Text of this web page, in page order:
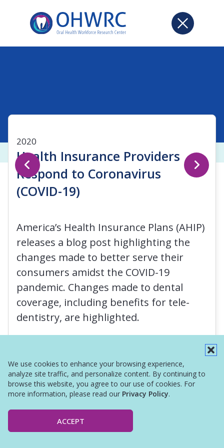
We use cookies to enhance your browsing experience,
analyze site traffic, and personalize content. By continuing to
browse this website, you agree to our use of cookies. For
more information, please read our Privacy Policy.
ACCEPT
2020
Health Insurance Providers
Respond to Coronavirus
(COVID-19)
America’s Health Insurance Plans (AHIP)
releases a blog post highlighting the
changes made to better serve their
consumers amidst the COVID-19
pandemic. Changes made to dental
coverage, including benefits for tele-
dentistry, are highlighted.